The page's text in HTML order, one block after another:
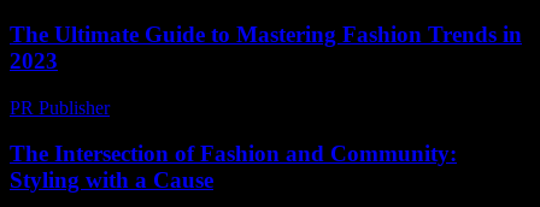
The Ultimate Guide to Mastering Fashion Trends in
2023
PR Publisher-
The Intersection of Fashion and Community:
Styling with a Cause